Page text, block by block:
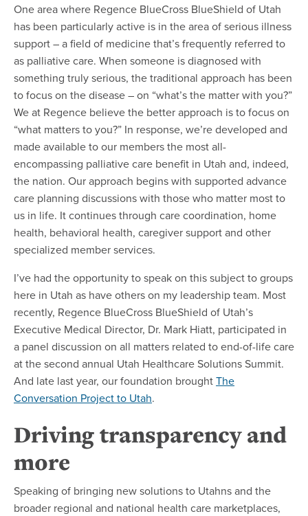
One area where Regence BlueCross BlueShield of Utah
has been particularly active is in the area of serious illness
support – a field of medicine that’s frequently referred to
as palliative care. When someone is diagnosed with
something truly serious, the traditional approach has been
to focus on the disease – on “what’s the matter with you?”
We at Regence believe the better approach is to focus on
“what matters to you?” In response, we’re developed and
made available to our members the most all-
encompassing palliative care benefit in Utah and, indeed,
the nation. Our approach begins with supported advance
care planning discussions with those who matter most to
us in life. It continues through care coordination, home
health, behavioral health, caregiver support and other
specialized member services.
I’ve had the opportunity to speak on this subject to groups
here in Utah as have others on my leadership team. Most
recently, Regence BlueCross BlueShield of Utah’s
Executive Medical Director, Dr. Mark Hiatt, participated in
a panel discussion on all matters related to end-of-life care
at the second annual Utah Healthcare Solutions Summit.
And late last year, our foundation broughtThe
Conversation Project to Utah.
Driving transparency and
more
Speaking of bringing new solutions to Utahns and the
broader regional and national health care marketplaces,